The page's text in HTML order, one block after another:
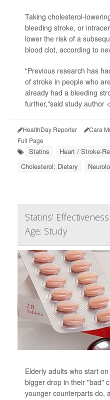
Taking cholesterol-
bleeding stroke, or
lower the risk of a
blood clot, according to
"Previous research has
of stroke in people who
already had a bleeding
further,"said study author
HealthDay Reporter Cara
Full Page
Statins
Heart / Stroke-
Cholesterol: Dietary
Statins'
Age: Study
Elderly adults who start
bigger drop in their "bad"
younger counterparts do,